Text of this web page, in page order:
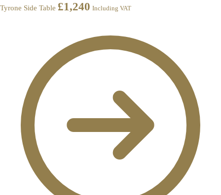
Tyrone Side Table £1,240 Including VAT